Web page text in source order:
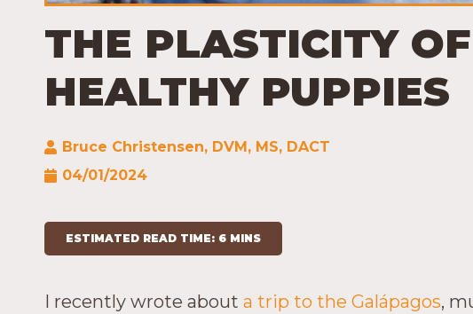
THE PLASTICITY
HEALTHY PUPPIES
Bruce Christensen, DVM, MS, DACT
04/01/2024
ESTIMATED READ TIME: 6 MINS
I recently wrote about a trip to the Galápagos,